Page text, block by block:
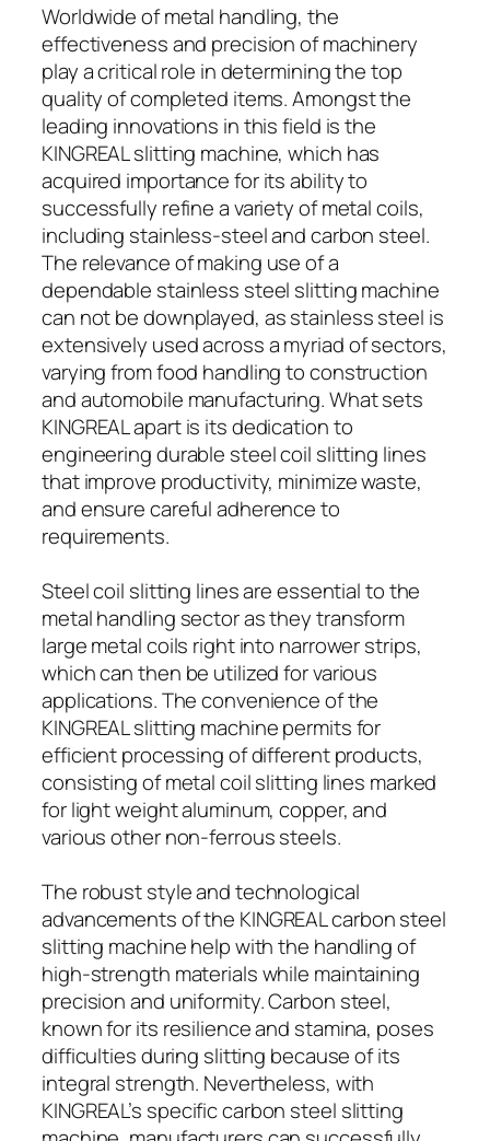
Worldwide of metal handling, the
effectiveness and precision of machinery
play a critical role in determining the top
quality of completed items. Amongst the
leading innovations in this field is the
KINGREAL slitting machine, which has
acquired importance for its ability to
successfully refine a variety of metal coils,
including stainless-steel and carbon steel.
The relevance of making use of a
dependable stainless steel slitting machine
can not be downplayed, as stainless steel is
extensively used across a myriad of sectors,
varying from food handling to construction
and automobile manufacturing. What sets
KINGREAL apart is its dedication to
engineering durable steel coil slitting lines
that improve productivity, minimize waste,
and ensure careful adherence to
requirements.
Steel coil slitting lines are essential to the
metal handling sector as they transform
large metal coils right into narrower strips,
which can then be utilized for various
applications. The convenience of the
KINGREAL slitting machine permits for
efficient processing of different products,
consisting of metal coil slitting lines marked
for light weight aluminum, copper, and
various other non-ferrous steels.
The robust style and technological
advancements of the KINGREAL carbon steel
slitting machine help with the handling of
high-strength materials while maintaining
precision and uniformity. Carbon steel,
known for its resilience and stamina, poses
difficulties during slitting because of its
integral strength. Nevertheless, with
KINGREAL’s specific carbon steel slitting